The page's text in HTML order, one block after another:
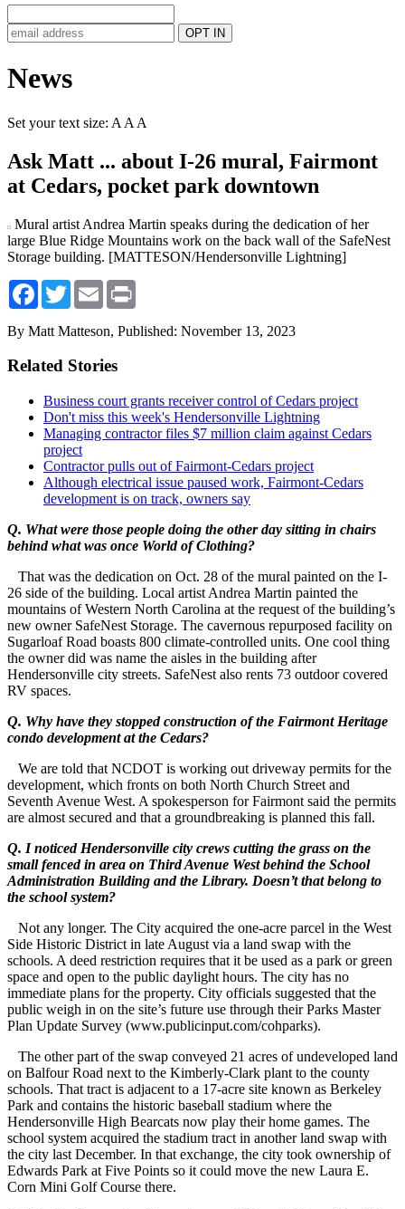
News
Set your text size: A A A
Ask Matt ... about I-26 mural, Fairmont
at Cedars, pocket park downtown
Mural artist Andrea Martin speaks during the dedication of her
large Blue Ridge Mountains work on the back wall of the SafeNest
Storage building. [MATTESON/Hendersonville Lightning]
Facebook
TwitterEmail
By Matt Matteson, Published: November 13, 2023
Related Stories
Business court grants receiver control of Cedars project
Don't miss this week's Hendersonville Lightning
Managing contractor files $7 million claim against Cedars
project
Contractor pulls out of Fairmont-Cedars project
Although electrical issue paused work, Fairmont-Cedars
development is on track, owners say
Q. What were those people doing the other day sitting in chairs
behind what was once World of Clothing?
That was the dedication on Oct. 28 of the mural painted on the I-
26 side of the building. Local artist Andrea Martin painted the
mountains of Western North Carolina at the request of the building’s
new owner SafeNest Storage. The cavernous repurposed facility on
Sugarloaf Road boasts 800 climate-controlled units. One cool thing
the owner did was name the aisles in the building after
Hendersonville city streets. SafeNest also rents 73 outdoor covered
RV spaces.
Q. Why have they stopped construction of the Fairmont Heritage
condo development at the Cedars?
We are told that NCDOT is working out driveway permits for the
development, which fronts on both North Church Street and
Seventh Avenue West. A spokesperson for Fairmont said the permits
are almost secured and that a groundbreaking is planned this fall.
Q. I noticed Hendersonville city crews cutting the grass on the
small fenced in area on Third Avenue West behind the School
Administration Building and the Library. Doesn’t that belong to
the school system?
Not any longer. The City acquired the one-acre parcel in the West
Side Historic District in late August via a land swap with the
schools. A deed restriction requires that it be used as a park or green
space and open to the public daylight hours. The city has no
immediate plans for the property. City officials suggested that the
public weigh in on the site’s future use through their Parks Master
Plan Update Survey (www.publicinput.com/cohparks).
The other part of the swap conveyed 21 acres of undeveloped land
on Balfour Road next to the Kimberly-Clark plant to the county
schools. That tract is adjacent to a 17-acre site known as Berkeley
Park and contains the historic baseball stadium where the
Hendersonville High Bearcats now play their home games. The
school system acquired the stadium tract in another land swap with
the city last December. In that exchange, the city took ownership of
Edwards Park at Five Points so it could move the new Laura E.
Corn Mini Golf Course there.